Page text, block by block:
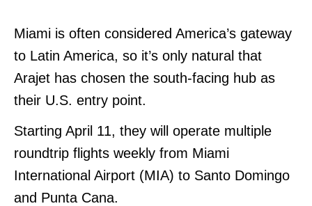
Miami is often considered America’s gateway
to Latin America, so it’s only natural that
Arajet has chosen the south-facing hub as
their U.S. entry point.
Starting April 11, they will operate multiple
roundtrip flights weekly from Miami
International Airport (MIA) to Santo Domingo
and Punta Cana.